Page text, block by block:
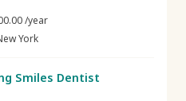
/year
York
Smiles Dentist